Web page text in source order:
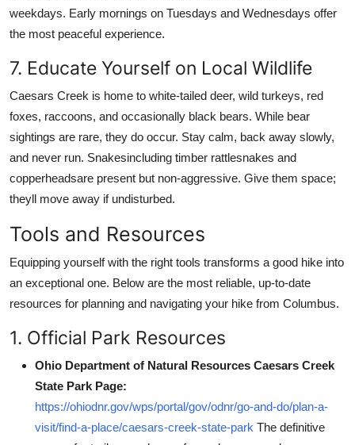
weekdays. Early mornings on Tuesdays and Wednesdays offer
the most peaceful experience.
7. Educate Yourself on Local Wildlife
Caesars Creek is home to white-tailed deer, wild turkeys, red
foxes, raccoons, and occasionally black bears. While bear
sightings are rare, they do occur. Stay calm, back away slowly,
and never run. Snakesincluding timber rattlesnakes and
copperheadsare present but non-aggressive. Give them space;
theyll move away if undisturbed.
Tools and Resources
Equipping yourself with the right tools transforms a good hike into
an exceptional one. Below are the most reliable, up-to-date
resources for planning and navigating your hike from Columbus.
1. Official Park Resources
Ohio Department of Natural Resources Caesars Creek
State Park Page:
https://ohiodnr.gov/wps/portal/gov/odnr/go-and-do/plan-a-
visit/find-a-place/caesars-creek-state-park The definitive